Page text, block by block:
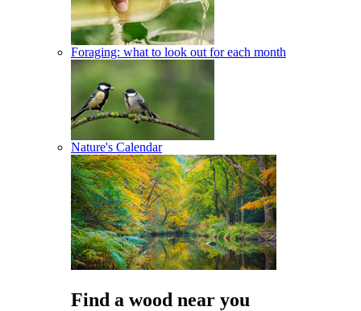
Foraging: what to look out for each month
Nature's Calendar
Find a wood near you